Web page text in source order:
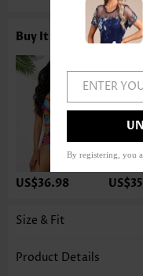
Buy It With
US$36.98
Size & Fit
Product Details
ENTER
By registering, you